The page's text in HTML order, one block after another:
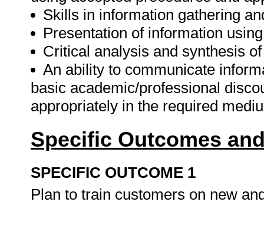
Skills in information gathering
Presentation of information
Critical analysis and synthesis
An ability to communicate
basic academic/professional
appropriately in the required
Specific Outcomes
SPECIFIC OUTCOME 1
Plan to train customers on new